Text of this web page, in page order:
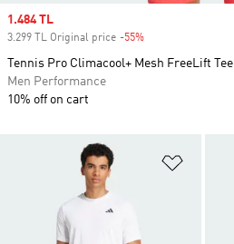
Sale price
1.484 TL
3.299 TL Original price -55%
Tennis Pro Climacool+ Mesh FreeLift Tee
Men Performance
10% off on cart